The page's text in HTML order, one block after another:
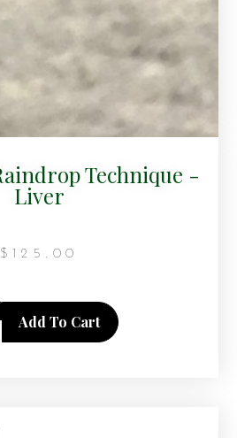
Technique -
Liver
$ 125.00
Add To Cart